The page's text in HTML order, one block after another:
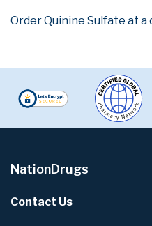
Order Quinine Sulfate at
NationDrugs
Contact Us